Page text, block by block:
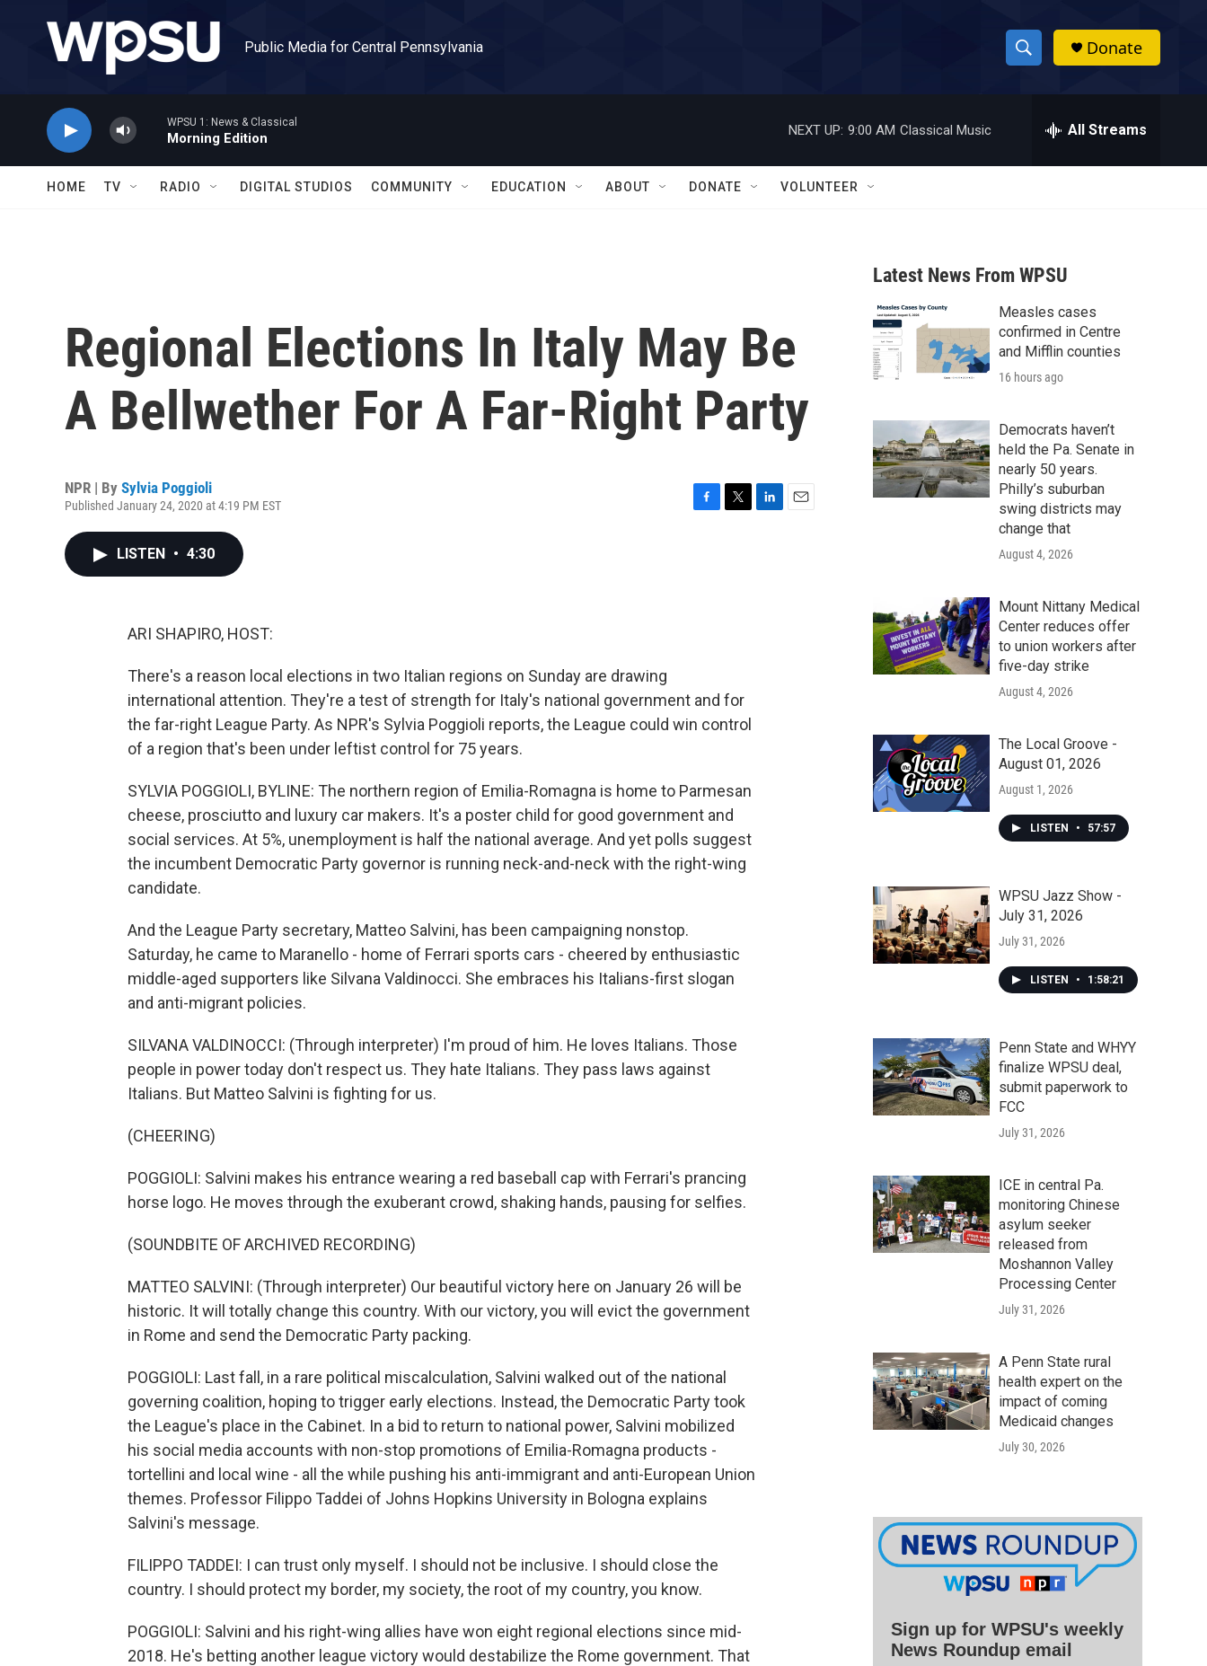
Public Media for Central Pennsylvania
S
h
w
a
r
c
h
h
Donate
WPSU 1: News & Classical
Morning Edition
NEXT UP: 9:00 AM Classical Music All Streams
HOME TV RADIO DIGITAL STUDIOS COMMUNITY EDUCATION ABOUT DONATE VOLUNTEER
Regional Elections In Italy May Be
A Bellwether For A Far-Right Party
NPR | By Sylvia Poggioli
Published January 24, 2020 at 4:19 PM EST
LISTEN • 4:30
ARI SHAPIRO, HOST:
There's a reason local elections in two Italian regions on Sunday are drawing
international attention. They're a test of strength for Italy's national government and for
the far-right League Party. As NPR's Sylvia Poggioli reports, the League could win control
of a region that's been under leftist control for 75 years.
SYLVIA POGGIOLI, BYLINE: The northern region of Emilia-Romagna is home to Parmesan
cheese, prosciutto and luxury car makers. It's a poster child for good government and
social services. At 5%, unemployment is half the national average. And yet polls suggest
the incumbent Democratic Party governor is running neck-and-neck with the right-wing
candidate.
And the League Party secretary, Matteo Salvini, has been campaigning nonstop.
Saturday, he came to Maranello - home of Ferrari sports cars - cheered by enthusiastic
middle-aged supporters like Silvana Valdinocci. She embraces his Italians-first slogan
and anti-migrant policies.
SILVANA VALDINOCCI: (Through interpreter) I'm proud of him. He loves Italians. Those
people in power today don't respect us. They hate Italians. They pass laws against
Italians. But Matteo Salvini is fighting for us.
(CHEERING)
POGGIOLI: Salvini makes his entrance wearing a red baseball cap with Ferrari's prancing
horse logo. He moves through the exuberant crowd, shaking hands, pausing for selfies.
(SOUNDBITE OF ARCHIVED RECORDING)
MATTEO SALVINI: (Through interpreter) Our beautiful victory here on January 26 will be
historic. It will totally change this country. With our victory, you will evict the government
in Rome and send the Democratic Party packing.
POGGIOLI: Last fall, in a rare political miscalculation, Salvini walked out of the national
governing coalition, hoping to trigger early elections. Instead, the Democratic Party took
the League's place in the Cabinet. In a bid to return to national power, Salvini mobilized
his social media accounts with non-stop promotions of Emilia-Romagna products -
tortellini and local wine - all the while pushing his anti-immigrant and anti-European Union
themes. Professor Filippo Taddei of Johns Hopkins University in Bologna explains
Salvini's message.
FILIPPO TADDEI: I can trust only myself. I should not be inclusive. I should close the
country. I should protect my border, my society, the root of my country, you know.
POGGIOLI: Salvini and his right-wing allies have won eight regional elections since mid-
2018. He's betting another league victory would destabilize the Rome government. That
Latest News From WPSU
Measles cases
confirmed in Centre
and Mifflin counties
16 hours ago
Democrats haven’t
held the Pa. Senate in
nearly 50 years.
Philly’s suburban
swing districts may
change that
August 4, 2026
Mount Nittany Medical
Center reduces offer
to union workers after
five-day strike
August 4, 2026
The Local Groove -
August 01, 2026
August 1, 2026
LISTEN • 57:57
WPSU Jazz Show -
July 31, 2026
July 31, 2026
LISTEN • 1:58:21
Penn State and WHYY
finalize WPSU deal,
submit paperwork to
FCC
July 31, 2026
ICE in central Pa.
monitoring Chinese
asylum seeker
released from
Moshannon Valley
Processing Center
July 31, 2026
A Penn State rural
health expert on the
impact of coming
Medicaid changes
July 30, 2026
Sign up for WPSU's weekly
News Roundup email